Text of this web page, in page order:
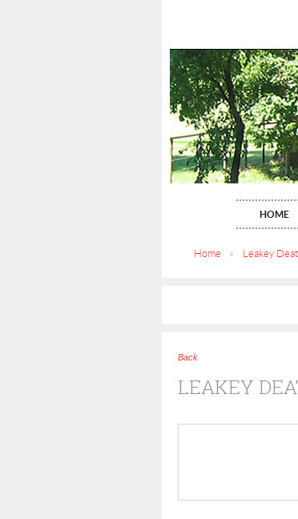
HOME
Home Leakey
Back
LEAKEY